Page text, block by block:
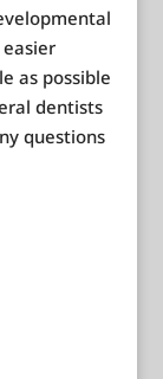
as possible
dentists
questions